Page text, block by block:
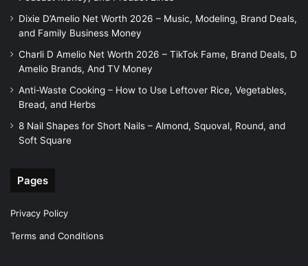
Dixie D’Amelio Net Worth 2026 – Music, Modeling, Brand Deals,
and Family Business Money
Charli D Amelio Net Worth 2026 – TikTok Fame, Brand Deals, D
Amelio Brands, And TV Money
Anti-Waste Cooking – How to Use Leftover Rice, Vegetables,
Bread, and Herbs
8 Nail Shapes for Short Nails – Almond, Squoval, Round, and
Soft Square
Pages
Privacy Policy
Terms and Conditions